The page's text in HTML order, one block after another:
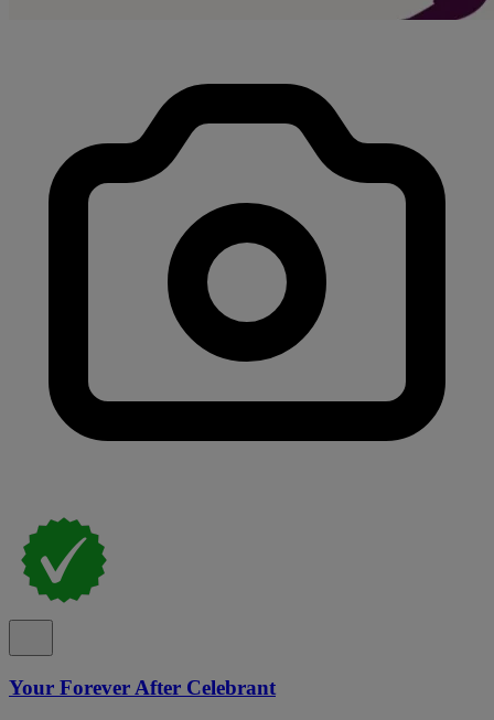
Your Forever After Celebrant